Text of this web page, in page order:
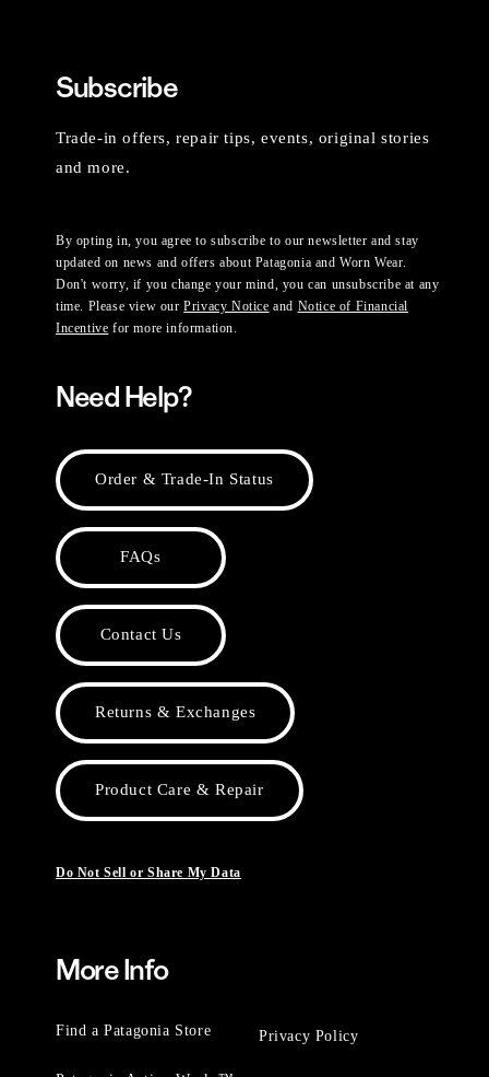
Subscribe
Trade-in offers, repair tips, events, original stories
and more.
By opting in, you agree to subscribe to our newsletter and stay
updated on news and offers about Patagonia and Worn Wear.
Don't worry, if you change your mind, you can unsubscribe at any
time. Please view ourPrivacy Notice and Notice of Financial
Incentive for more information.
Need Help?
Order & Trade-In Status
FAQs
Contact Us
Returns & Exchanges
Product Care & Repair
Do Not Sell or Share My Data
More Info
Find a Patagonia Store Privacy Policy